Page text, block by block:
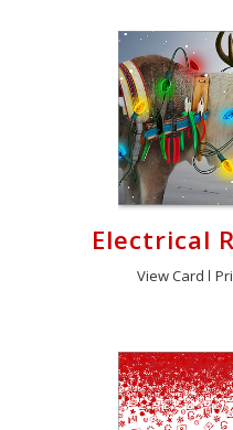
Electrical
View Card